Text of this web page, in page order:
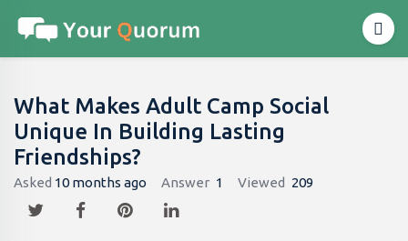
What Makes Adult Camp Social
Unique In Building Lasting
Friendships?
Asked 10 months ago Answer 1 Viewed 209